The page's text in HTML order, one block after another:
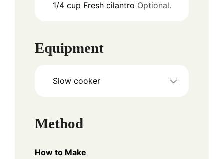
1/4 cup Fresh cilantro Optional.
Equipment
Slow cooker
Method
How to Make